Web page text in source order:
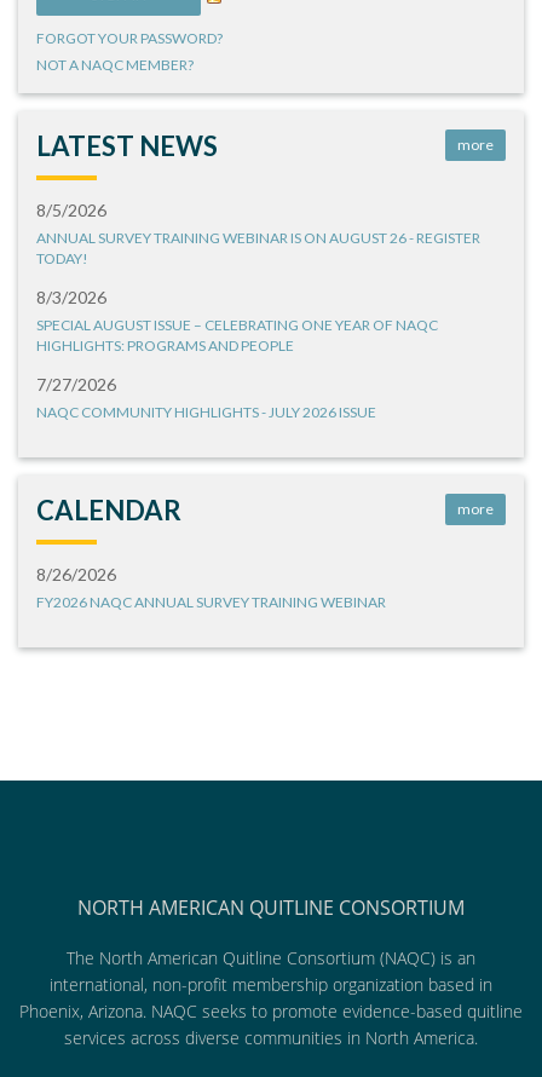
FORGOT YOUR PASSWORD?
NOT A NAQC MEMBER?
LATEST NEWS more
8/5/2026
ANNUAL SURVEY TRAINING WEBINAR IS ON AUGUST 26 - REGISTER
TODAY!
8/3/2026
SPECIAL AUGUST ISSUE – CELEBRATING ONE YEAR OF NAQC
HIGHLIGHTS: PROGRAMS AND PEOPLE
7/27/2026
NAQC COMMUNITY HIGHLIGHTS - JULY 2026 ISSUE
CALENDAR more
8/26/2026
FY2026 NAQC ANNUAL SURVEY TRAINING WEBINAR
NORTH AMERICAN QUITLINE CONSORTIUM
The North American Quitline Consortium (NAQC) is an
international, non-profit membership organization based in
Phoenix, Arizona. NAQC seeks to promote evidence-based quitline
services across diverse communities in North America.